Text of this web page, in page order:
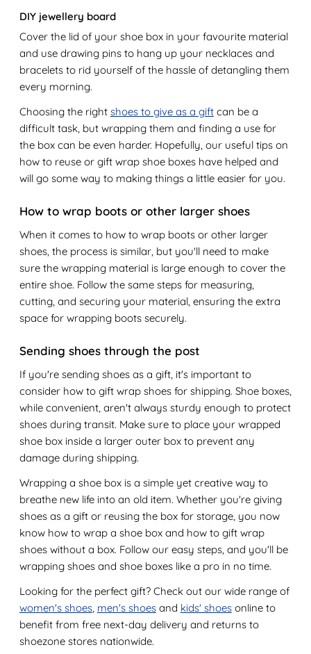
DIY jewellery board
Cover the lid of your shoe box in your favourite material
and use drawing pins to hang up your necklaces and
bracelets to rid yourself of the hassle of detangling them
every morning.
Choosing the right shoes to give as a giftcan be a
difficult task, but wrapping them and finding a use for
the box can be even harder. Hopefully, our useful tips on
how to reuse or gift wrap shoe boxes have helped and
will go some way to making things a little easier for you.
How to wrap boots or other larger shoes
When it comes to how to wrap boots or other larger
shoes, the process is similar, but you'll need to make
sure the wrapping material is large enough to cover the
entire shoe. Follow the same steps for measuring,
cutting, and securing your material, ensuring the extra
space for wrapping boots securely.
Sending shoes through the post
If you're sending shoes as a gift, it's important to
consider how to gift wrap shoes for shipping. Shoe boxes,
while convenient, aren't always sturdy enough to protect
shoes during transit. Make sure to place your wrapped
shoe box inside a larger outer box to prevent any
damage during shipping.
Wrapping a shoe box is a simple yet creative way to
breathe new life into an old item. Whether you're giving
shoes as a gift or reusing the box for storage, you now
know how to wrap a shoe box and how to gift wrap
shoes without a box. Follow our easy steps, and you'll be
wrapping shoes and shoe boxes like a pro in no time.
Looking for the perfect gift? Check out our wide range of
women's shoes, men's shoesand kids' shoesonline to
benefit from free next-day delivery and returns to
shoezone stores nationwide.